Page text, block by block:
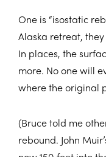
One is “isostatic
Alaska retreat,
In places, the
more. No one will
where the original
(Bruce told me
rebound. John